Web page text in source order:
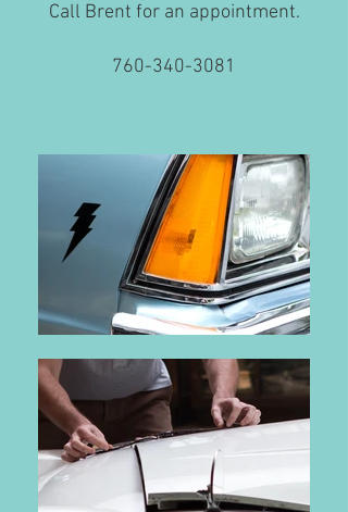
Call Brent for an appointment.
760-340-3081